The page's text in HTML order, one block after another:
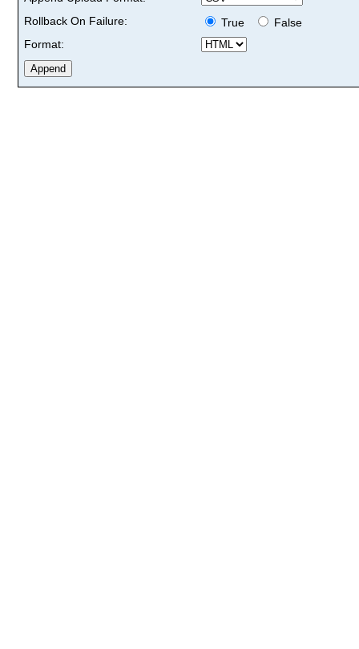
Rollback On Failure:
True
False
Format: